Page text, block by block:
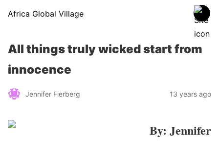
Africa Global Village
All things truly wicked start from
innocence
Jennifer Fierberg 13 years ago
By: Jennifer